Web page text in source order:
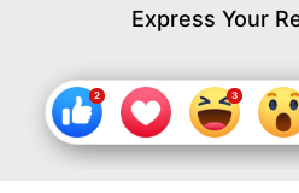
Express Your